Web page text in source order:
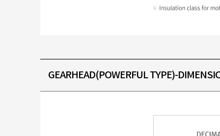
GEARHEAD(POWERFUL TYPE)-